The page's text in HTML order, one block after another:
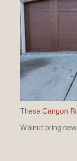
These Canyon
Walnut bring